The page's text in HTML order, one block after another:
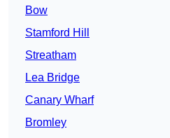
Bow
Stamford Hill
Streatham
Lea Bridge
Canary Wharf
Bromley